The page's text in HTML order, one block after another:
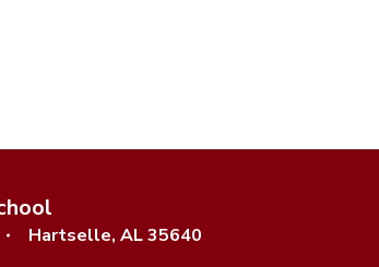
Hartselle, AL 35640